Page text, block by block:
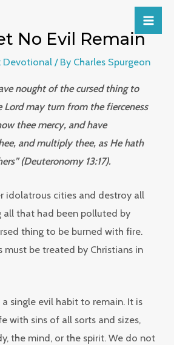
No Evil Remain
Devotional/ By Charles Spurgeon
nought of the cursed thing to
Lord may turn from the fierceness
thee mercy, and have
and multiply thee, as He hath
(Deuteronomy 13:17).
idolatrous cities and destroy all
all that had been polluted by
thing to be burned with fire.
must be treated by Christians in
single evil habit to remain. It is
with sins of all sorts and sizes,
the mind, or the spirit. We do not